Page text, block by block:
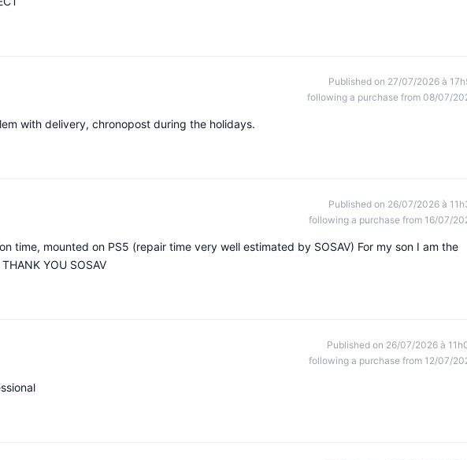
Published on 27/07/2026 à
following a purchase from 08/07/
with delivery, chronopost during the holidays.
Published on 26/07/2026 à
following a purchase from 16/07/
time, mounted on PS5 (repair time very well estimated by SOSAV) For my son I am the
YOU SOSAV
Published on 26/07/2026 à
following a purchase from 12/07/